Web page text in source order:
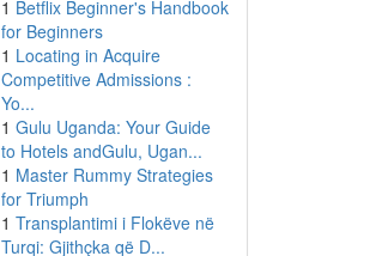
1 Betflix Beginner's Handbook
for Beginners
1 Locating in Acquire
Competitive Admissions :
Yo...
1 Gulu Uganda: Your Guide
to Hotels andGulu, Ugan...
1 Master Rummy Strategies
for Triumph
1 Transplantimi i Flokëve në
Turqi: Gjithçka që D...